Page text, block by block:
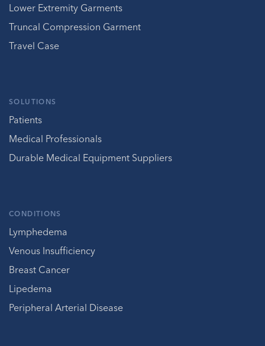
Lower Extremity Garments
Truncal Compression Garment
Travel Case
SOLUTIONS
Patients
Medical Professionals
Durable Medical Equipment Suppliers
CONDITIONS
Lymphedema
Venous Insufficiency
Breast Cancer
Lipedema
Peripheral Arterial Disease